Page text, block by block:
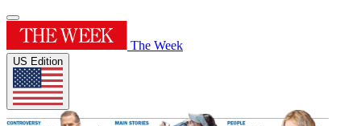
The Week
US Edition